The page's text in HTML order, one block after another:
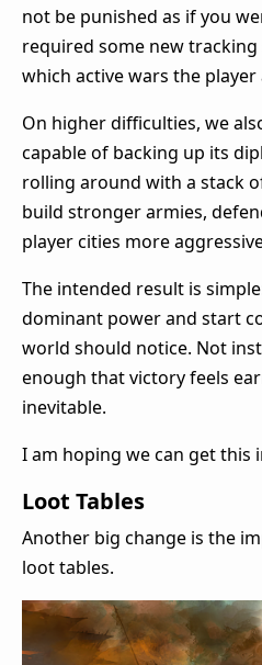
not be punished as if you
required some new
which active wars the
On higher difficulties, we
capable of backing up its
rolling around with a stack
build stronger armies,
player cities more
The intended result is
dominant power and start
world should notice. Not
enough that victory feels
inevitable.
I am hoping we can get this
Loot Tables
Another big change is the
loot tables.